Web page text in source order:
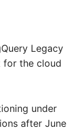
Legacy
for the cloud
under
after June